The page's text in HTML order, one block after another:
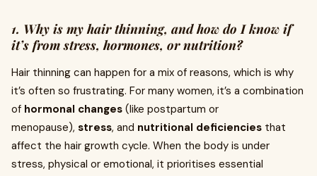
1. Why is my hair thinning, and how do I know if
it’s from stress, hormones, or nutrition?
Hair thinning can happen for a mix of reasons, which is why
it’s often so frustrating. For many women, it’s a combination
of hormonal changes (like postpartum or
menopause), stress, and nutritional deficiencies that
affect the hair growth cycle. When the body is under
stress, physical or emotional, it prioritises essential